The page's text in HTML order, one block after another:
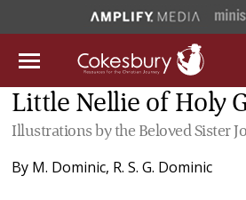
Little Nellie of Holy
Illustrations by the Beloved Sister
By M. Dominic, R. S. G. Dominic